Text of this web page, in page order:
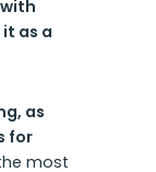
as a
as
for
most